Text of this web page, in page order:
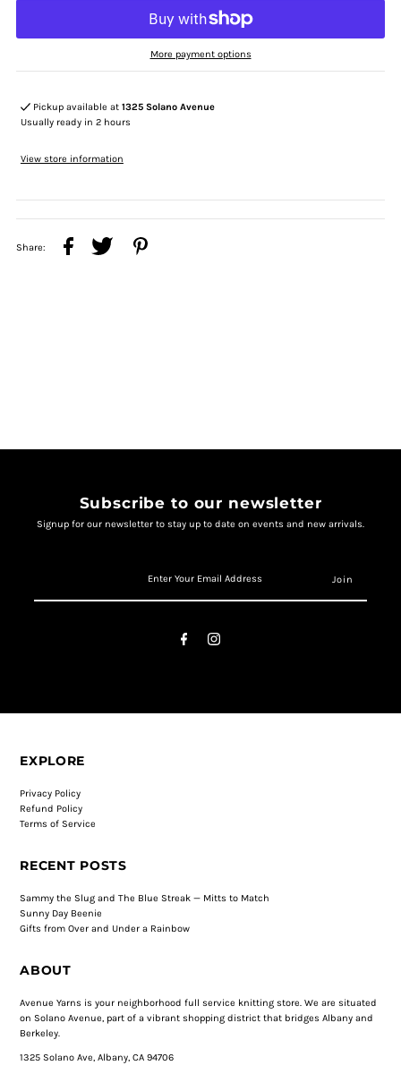
More payment options
Pickup available at1325 Solano Avenue
Usually ready in 2 hours
View store information
Share:
Subscribe to our newsletter
Signup for our newsletter to stay up to date on events and new arrivals.
EXPLORE
Privacy Policy
Refund Policy
Terms of Service
RECENT POSTS
Sammy the Slug and The Blue Streak — Mitts to Match
Sunny Day Beenie
Gifts from Over and Under a Rainbow
ABOUT
Avenue Yarns is your neighborhood full service knitting store. We are situated
on Solano Avenue, part of a vibrant shopping district that bridges Albany and
Berkeley.
1325 Solano Ave, Albany, CA 94706